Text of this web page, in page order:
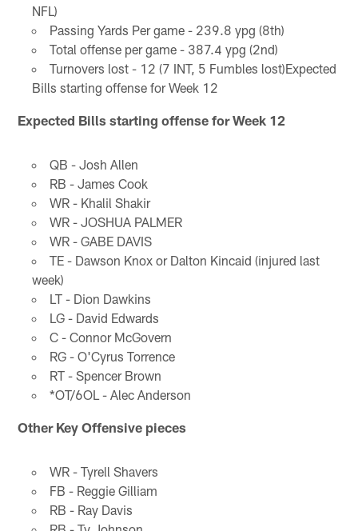
NFL)
Passing Yards Per game - 239.8 ypg (8th)
Total offense per game - 387.4 ypg (2nd)
Turnovers lost - 12 (7 INT, 5 Fumbles lost)Expected
Bills starting offense for Week 12
Expected Bills starting offense for Week 12
QB - Josh Allen
RB - James Cook
WR - Khalil Shakir
WR - JOSHUA PALMER
WR - GABE DAVIS
TE - Dawson Knox or Dalton Kincaid (injured last
week)
LT - Dion Dawkins
LG - David Edwards
C - Connor McGovern
RG - O'Cyrus Torrence
RT - Spencer Brown
*OT/6OL - Alec Anderson
Other Key Offensive pieces
WR - Tyrell Shavers
FB - Reggie Gilliam
RB - Ray Davis